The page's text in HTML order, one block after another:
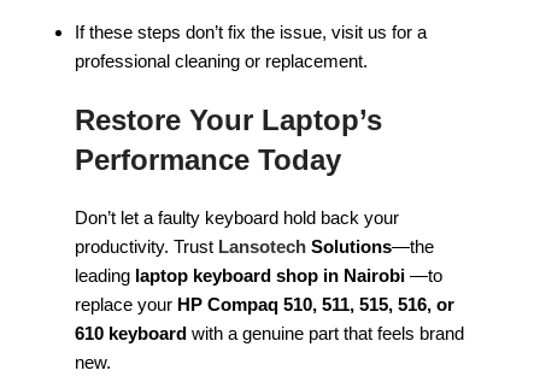
If these steps don’t fix the issue, visit us for a
professional cleaning or replacement.
Restore Your Laptop’s
Performance Today
Don’t let a faulty keyboard hold back your
productivity. Trust Lansotech Solutions—the
leading laptop keyboard shop in Nairobi —to
replace your HP Compaq 510, 511, 515, 516, or
610 keyboard with a genuine part that feels brand
new.